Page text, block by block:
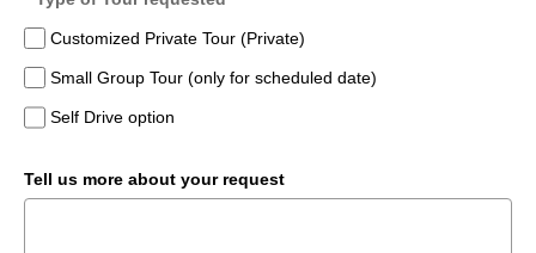
Customized Private Tour (Private)
Small Group Tour (only for scheduled date)
Self Drive option
Tell us more about your request